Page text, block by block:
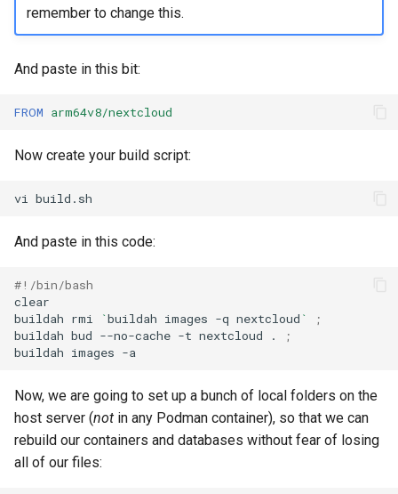
remember to change this.
And paste in this bit:
FROM arm64v8/nextcloud
Now create your build script:
vi
And paste in this code:
#!/bin/bash
clear
buildah rmi `buildah images -q nextcloud `
;
buildah bud --no-cache -t nextcloud .
;
buildah images
Now, we are going to set up a bunch of local folders on the
host server (not in any Podman container), so that we can
rebuild our containers and databases without fear of losing
all of our files: